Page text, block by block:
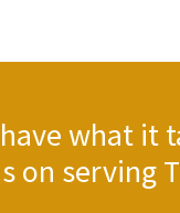
what it
on serving